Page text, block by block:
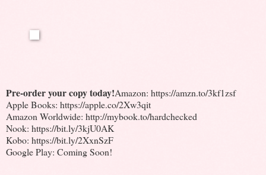
Pre-order your copy today!Amazon: https://amzn.to/3kf1zsf
Apple Books: https://apple.co/2Xw3qit
Amazon Worldwide: http://mybook.to/hardchecked
Nook: https://bit.ly/3kjU0AK
Kobo: https://bit.ly/2XxnSzF
Google Play: Coming Soon!